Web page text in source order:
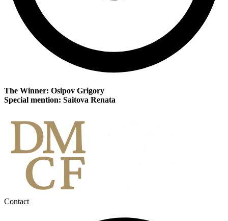
The Winner: Osipov Grigory
Special mention: Saitova Renata
Contact